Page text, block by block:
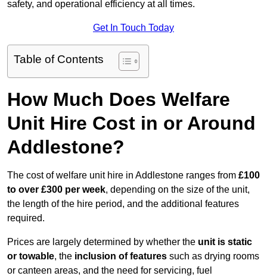
safety, and operational efficiency at all times.
Get In Touch Today
Table of Contents
How Much Does Welfare
Unit Hire Cost in or Around
Addlestone?
The cost of welfare unit hire in Addlestone ranges from £100
to over £300 per week, depending on the size of the unit,
the length of the hire period, and the additional features
required.
Prices are largely determined by whether the unit is static
or towable, the inclusion of features such as drying rooms
or canteen areas, and the need for servicing, fuel